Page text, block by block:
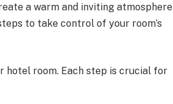
a warm and inviting atmosphere
to take control of your room’s
hotel room. Each step is crucial for